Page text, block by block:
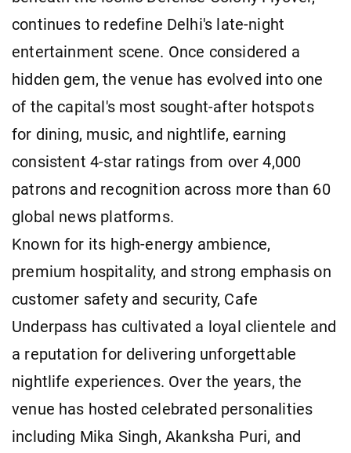
continues to redefine Delhi's late-night
entertainment scene. Once considered a
hidden gem, the venue has evolved into one
of the capital's most sought-after hotspots
for dining, music, and nightlife, earning
consistent 4-star ratings from over 4,000
patrons and recognition across more than 60
global news platforms.
Known for its high-energy ambience,
premium hospitality, and strong emphasis on
customer safety and security, Cafe
Underpass has cultivated a loyal clientele and
a reputation for delivering unforgettable
nightlife experiences. Over the years, the
venue has hosted celebrated personalities
including Mika Singh, Akanksha Puri, and